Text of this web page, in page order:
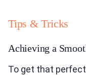
Tips & Tricks
Achieving a
To get that